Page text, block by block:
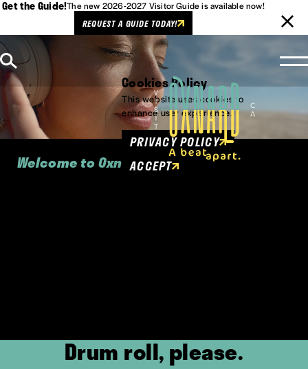
Get the Guide!The new 2026-2027 Visitor Guide is available now!
REQUEST A GUIDE TODAY!
Skip to content
Welcome to Oxnard
Drum roll, please.
Cookies Policy
This website uses cookies to
enhance user experience.
PRIVACY POLICY
ACCEPT